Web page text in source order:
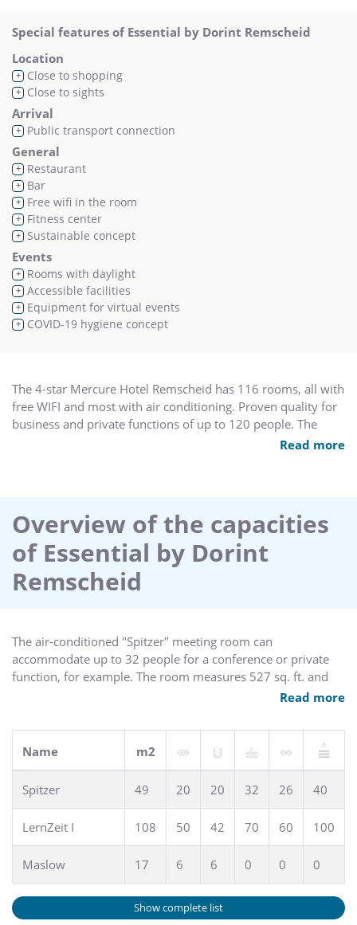
Special features of Essential by Dorint Remscheid
Location
+ Close to shopping
+ Close to sights
Arrival
+ Public transport connection
General
+ Restaurant
+ Bar
+ Free wifi in the room
+ Fitness center
+ Sustainable concept
Events
+ Rooms with daylight
+ Accessible facilities
+ Equipment for virtual events
+ COVID-19 hygiene concept
The 4-star Mercure Hotel Remscheid has 116 rooms, all with
free WIFI and most with air conditioning. Proven quality for
business and private functions of up to 120 people. The
conference area has seven rooms with the latest event
just 547 yards (500 m) from the hotel.
Read more
Overview of the capacities
of Essential by Dorint
Remscheid
The air-conditioned "Spitzer" meeting room can
accommodate up to 32 people for a conference or private
function, for example. The room measures 527 sq. ft. and
Read more
Name m2
Spitzer 49 20 20 32 26 40
LernZeit I 108 50 42 70 60 100
Maslow 17 6 6 0 0 0
Show complete list